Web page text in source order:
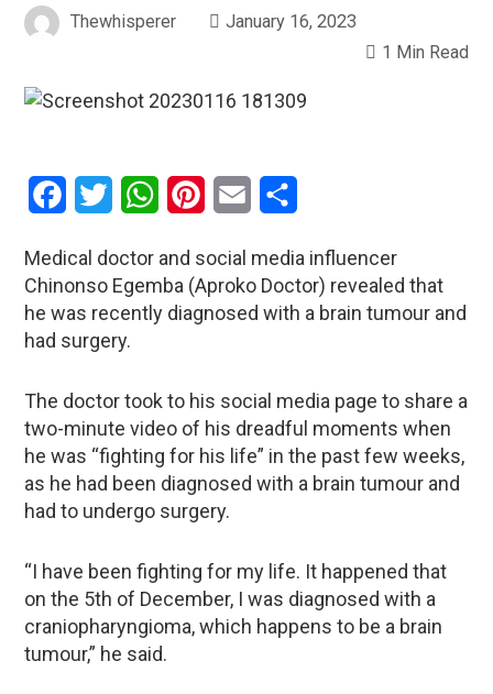
Thewhisperer
January 16, 2023
1 Min Read
Facebook
Twitter WhatsAppPinterestEmail
Medical doctor and social media influencer
Chinonso Egemba (Aproko Doctor) revealed that
he was recently diagnosed with a brain tumour and
had surgery.
The doctor took to his social media page to share a
two-minute video of his dreadful moments when
he was “fighting for his life” in the past few weeks,
as he had been diagnosed with a brain tumour and
had to undergo surgery.
“I have been fighting for my life. It happened that
on the 5th of December, I was diagnosed with a
craniopharyngioma, which happens to be a brain
tumour,” he said.